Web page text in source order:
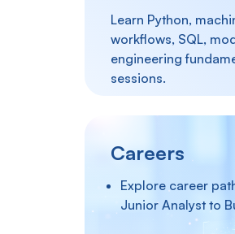
Learn Python,
workflows, SQL,
engineering
sessions.
Careers
Explore career
Junior Analyst to